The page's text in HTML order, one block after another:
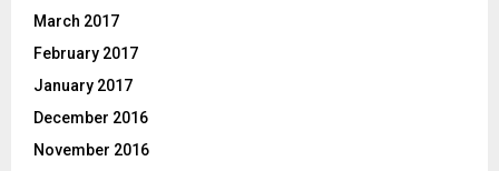
March 2017
February 2017
January 2017
December 2016
November 2016